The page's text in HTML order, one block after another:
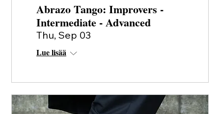
Abrazo Tango: Improvers -
Intermediate - Advanced
Thu, Sep 03
Lue lisää